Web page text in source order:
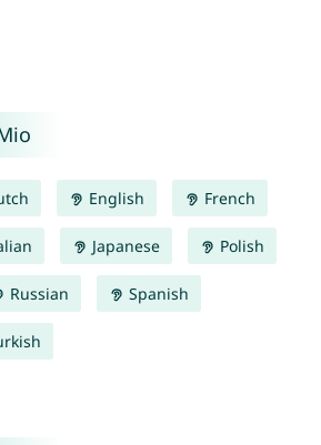
English French
Japanese Polish
Russian Spanish